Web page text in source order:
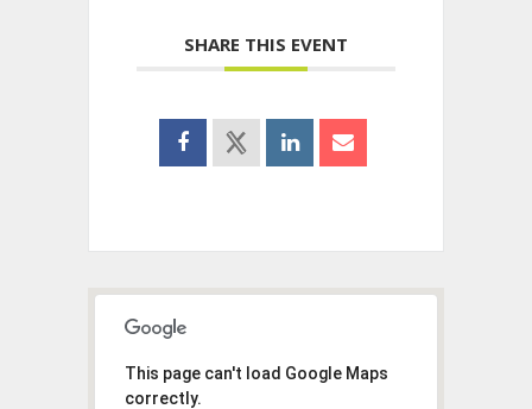
SHARE THIS EVENT
This page can't load Google Maps
correctly.